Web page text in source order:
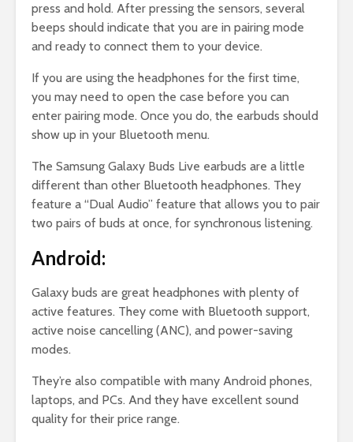
press and hold. After pressing the sensors, several
beeps should indicate that you are in pairing mode
and ready to connect them to your device.
If you are using the headphones for the first time,
you may need to open the case before you can
enter pairing mode. Once you do, the earbuds should
show up in your Bluetooth menu.
The Samsung Galaxy Buds Live earbuds are a little
different than other Bluetooth headphones. They
feature a “Dual Audio” feature that allows you to pair
two pairs of buds at once, for synchronous listening.
Android:
Galaxy buds are great headphones with plenty of
active features. They come with Bluetooth support,
active noise cancelling (ANC), and power-saving
modes.
They’re also compatible with many Android phones,
laptops, and PCs. And they have excellent sound
quality for their price range.